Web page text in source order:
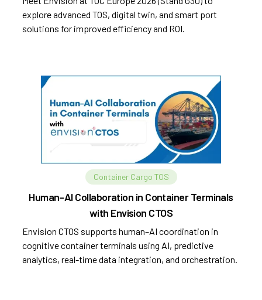
explore advanced TOS, digital twin, and smart port
solutions for improved efficiency and ROI.
Container Cargo TOS
Human–AI Collaboration in Container Terminals
with Envision CTOS
Envision CTOS supports human–AI coordination in
cognitive container terminals using AI, predictive
analytics, real-time data integration, and orchestration.